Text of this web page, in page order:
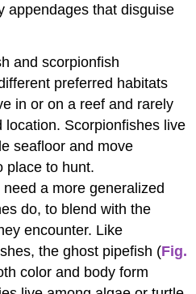
appendages that disguise
and scorpionfish
preferred habitats
in or on a reef and rarely
location. Scorpionfishes live
seafloor and move
place to hunt.
a more generalized
do, to blend with the
encounter. Like
the ghost pipefish (Fig.
color and body form